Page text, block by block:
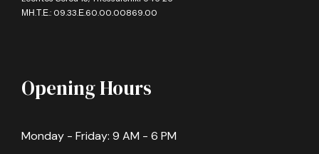
ΜΗ.Τ.Ε.: 09.33.Ε.60.00.00869.00
Opening Hours
Monday - Friday: 9 AM - 6 PM